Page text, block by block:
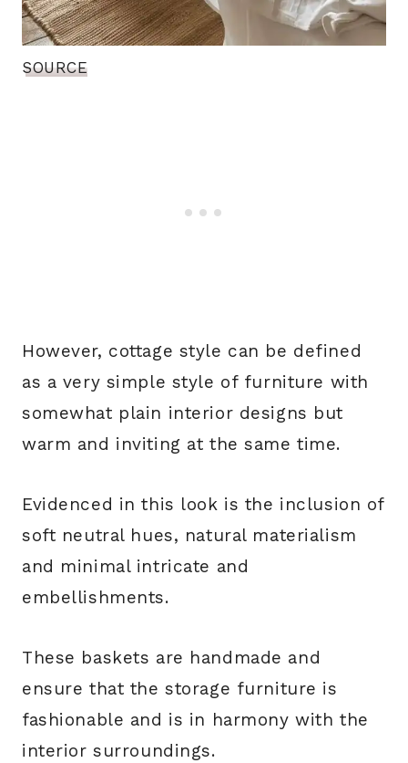
SOURCE
However, cottage style can be defined
as a very simple style of furniture with
somewhat plain interior designs but
warm and inviting at the same time.
Evidenced in this look is the inclusion of
soft neutral hues, natural materialism
and minimal intricate and
embellishments.
These baskets are handmade and
ensure that the storage furniture is
fashionable and is in harmony with the
interior surroundings.